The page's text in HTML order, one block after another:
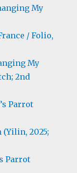
My
/ Folio,
My
2nd
Parrot
(Yilin, 2025;
Parrot